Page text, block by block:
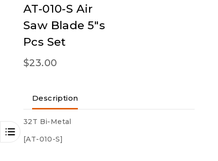
AT-010-S Air
Saw Blade 5″s
Pcs Set
$23.00
Description
32T Bi-Metal
[AT-010-S]